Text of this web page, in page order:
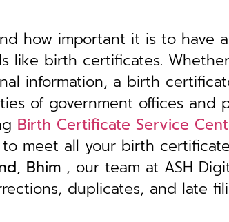
how important it is to have
like birth certificates.
information, a birth
of government offices and
Birth Certificate Service
meet all your birth
Bhim , our team at ASH
duplicates, and late